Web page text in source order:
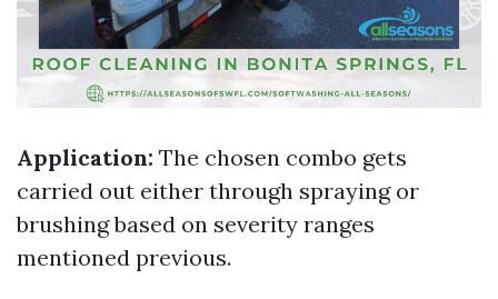
Application: The chosen combo gets
carried out either through spraying or
brushing based on severity ranges
mentioned previous.